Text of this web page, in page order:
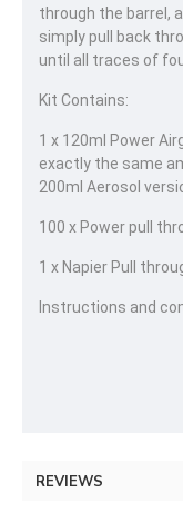
through the barrel,
simply pull back
until all traces of
Kit Contains:
1 x 120ml Power
exactly the same
200ml Aerosol
100 x Power pull
1 x Napier Pull
Instructions and
REVIEWS